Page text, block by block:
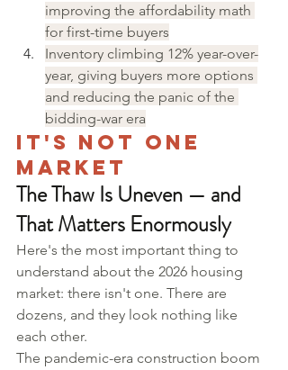
improving the affordability math
for first-time buyers
Inventory climbing 12% year-over-
year, giving buyers more options
and reducing the panic of the
bidding-war era
It's Not One
Market
The Thaw Is Uneven — and
That Matters Enormously
Here's the most important thing to
understand about the 2026 housing
market: there isn't one. There are
dozens, and they look nothing like
each other.
The pandemic-era construction boom